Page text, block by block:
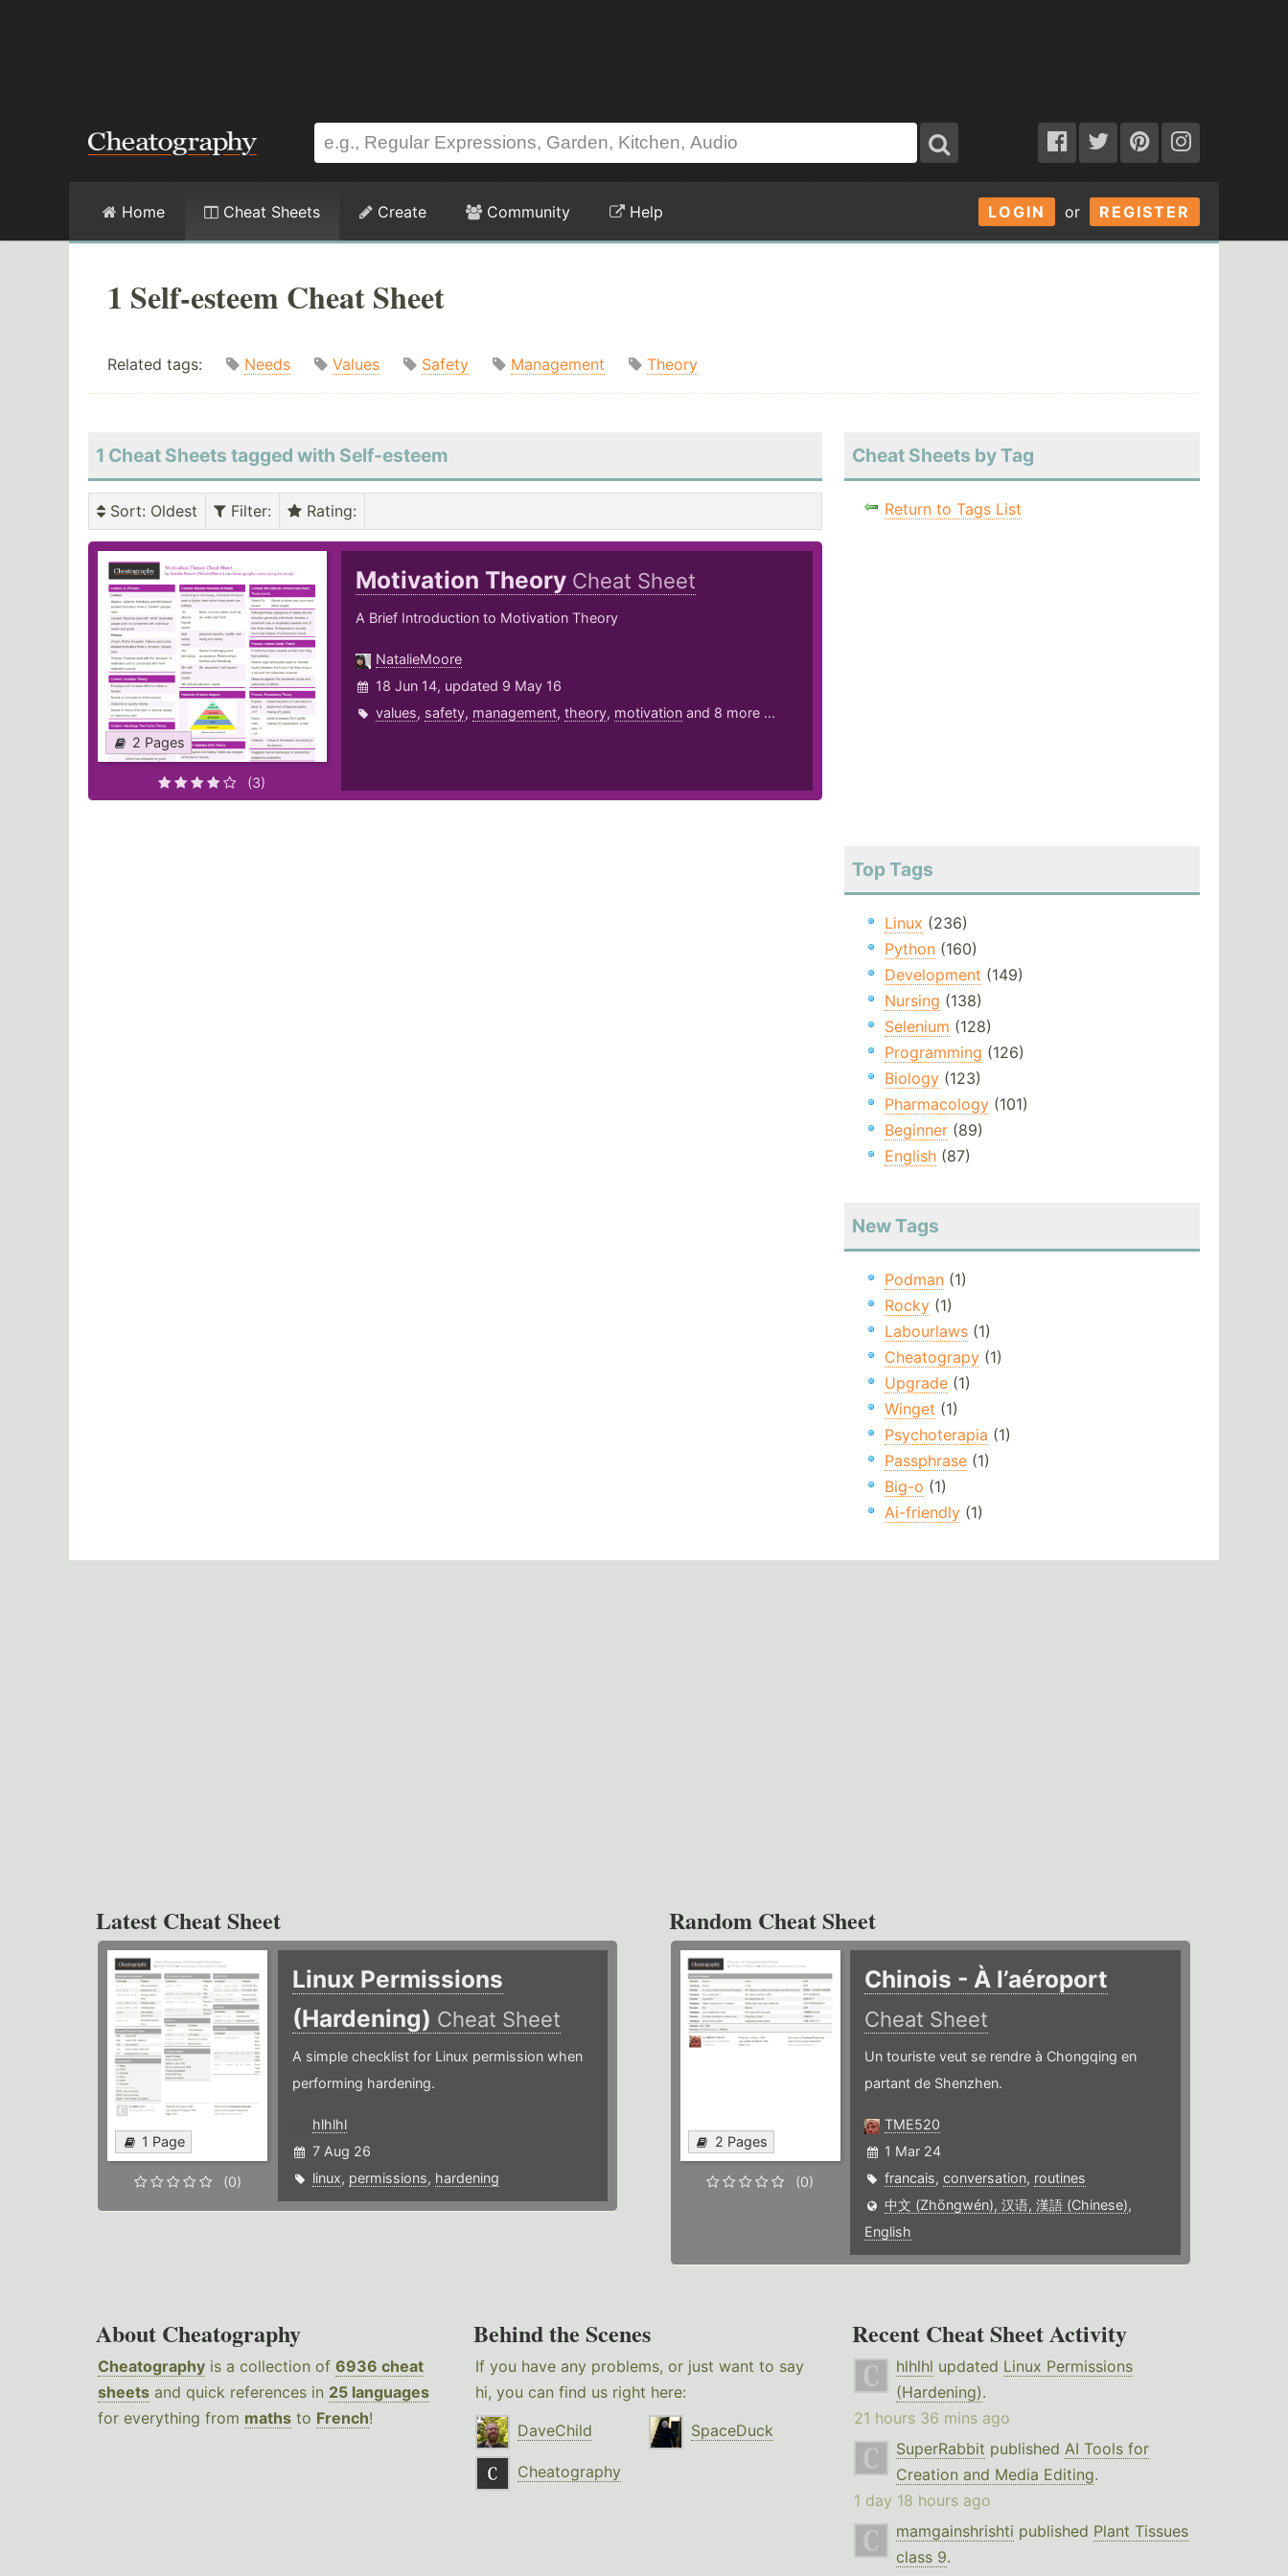
LOGIN or REGISTER
Home Cheat Sheets Create Community Help
1 Self-esteem Cheat Sheet
Related tags: Needs Values Safety Management Theory
1 Cheat Sheets tagged with Self-esteem
Sort: Oldest Filter: Rating:
2 Pages
(3)
Motivation Theory Cheat Sheet
A Brief Introduction to Motivation Theory
NatalieMoore
18 Jun 14, updated 9 May 16
values, safety, management, theory, motivationand 8 more ...
Cheat Sheets by Tag
Return to Tags List
Top Tags
Linux (236)
Python(160)
Development (149)
Nursing (138)
Selenium (128)
Programming (126)
Biology(123)
Pharmacology(101)
Beginner(89)
English(87)
New Tags
Podman(1)
Rocky(1)
Labourlaws(1)
Cheatograpy(1)
Upgrade(1)
Winget (1)
Psychoterapia (1)
Passphrase(1)
Big-o (1)
Ai-friendly(1)
Latest Cheat Sheet
1 Page
(0)
Linux Permissions
(Hardening) Cheat Sheet
A simple checklist for Linux permission when
performing hardening.
hlhlhl
7 Aug 26
linux, permissions, hardening
Random Cheat Sheet
2 Pages
(0)
Chinois - À l’aéroport
Cheat Sheet
Un touriste veut se rendre à Chongqing en
partant de Shenzhen.
TME520
1 Mar 24
francais,conversation, routines
中文 (Zhōngwén), 汉语, 漢語 (Chinese),
English
About Cheatography
Cheatography is a collection of 6936 cheat
sheets and quick references in 25 languages
for everything from maths to French!
Behind the Scenes
If you have any problems, or just want to say
hi, you can find us right here:
DaveChild
SpaceDuck
Cheatography
Recent Cheat Sheet Activity
hlhlhl updated Linux Permissions
(Hardening).
21 hours 36 mins ago
SuperRabbit published AI Tools for
Creation and Media Editing.
1 day 18 hours ago
mamgainshrishti published Plant Tissues
class 9.